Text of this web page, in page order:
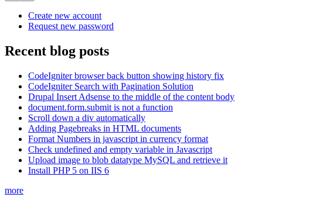
Create new account
Request new password
Recent blog posts
CodeIgniter browser back button showing history fix
CodeIgniter Search with Pagination Solution
Drupal Insert Adsense to the middle of the content body
document.form.submit is not a function
Scroll down a div automatically
Adding Pagebreaks in HTML documents
Format Numbers in javascript in currency format
Check undefined and empty variable in Javascript
Upload image to blob datatype MySQL and retrieve it
Install PHP 5 on IIS 6
more